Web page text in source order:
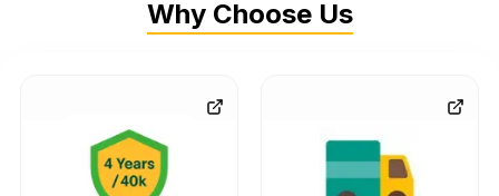
Why Choose Us